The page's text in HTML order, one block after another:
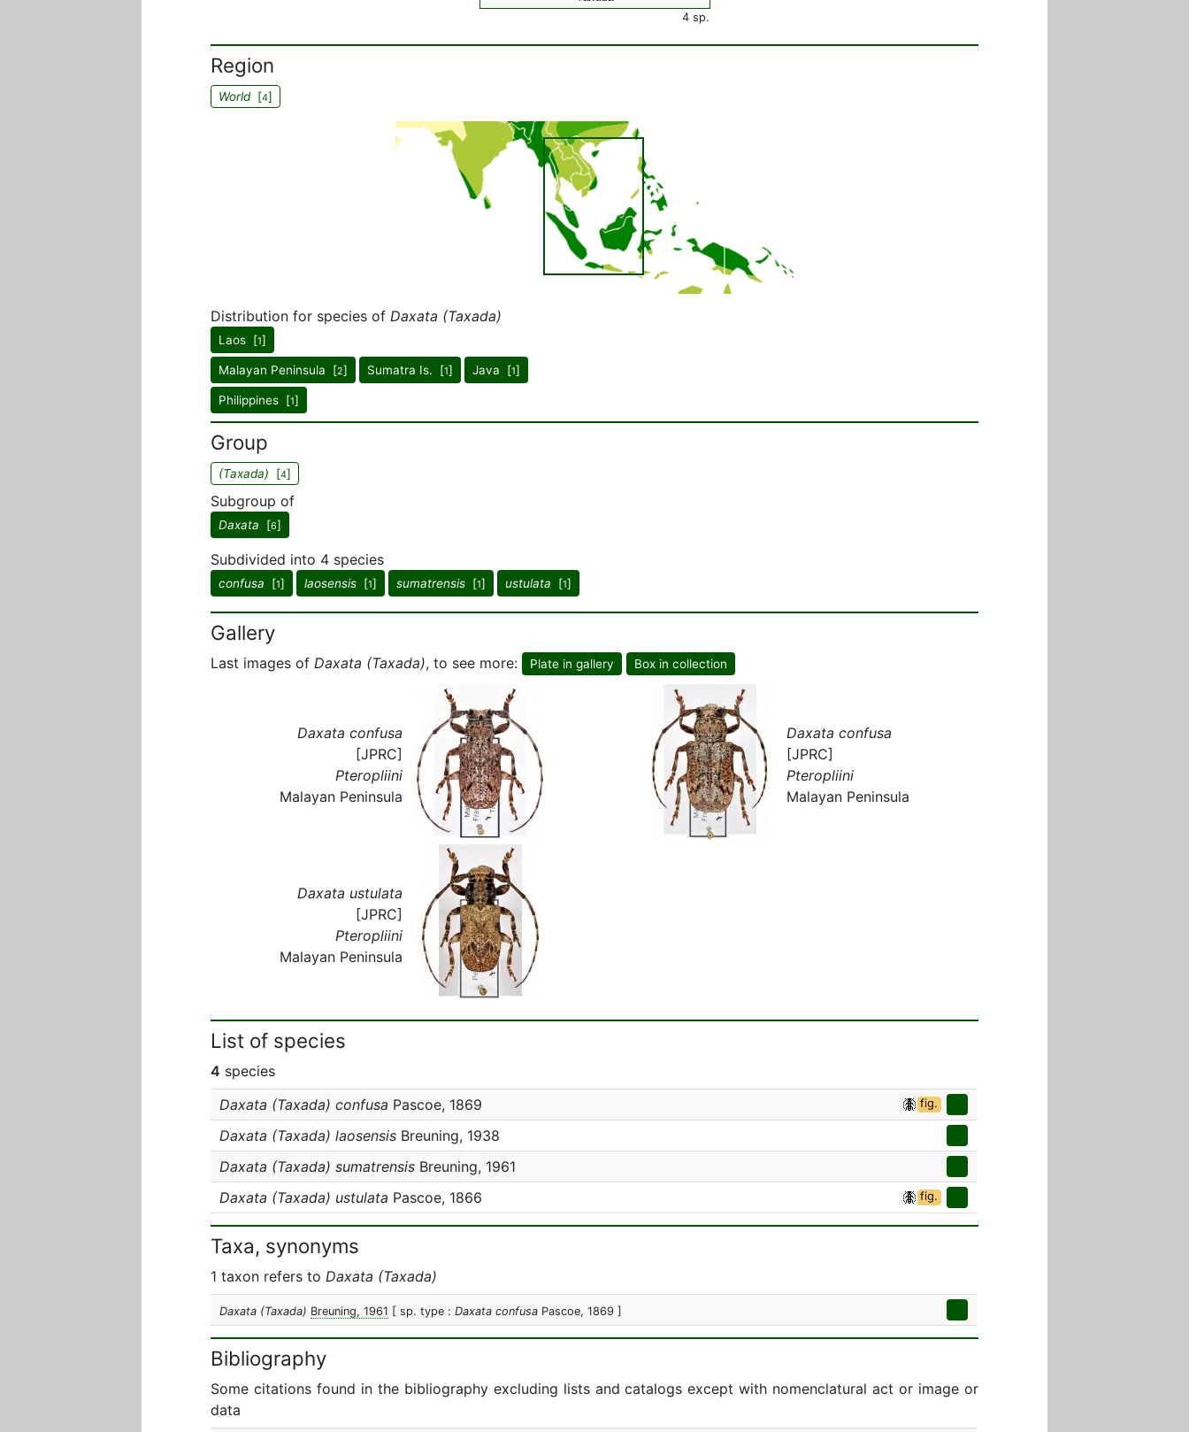
4 sp.
Region
World[4]
Distribution for species of Daxata (Taxada)
Laos [1]
Malayan Peninsula [2] Sumatra Is. [1] Java [1]
Philippines [1]
Group
(Taxada) [4]
Subgroup of
Daxata [6]
Subdivided into 4 species
confusa [1] laosensis [1] sumatrensis [1] ustulata [1]
Gallery
Last images of Daxata (Taxada), to see more: Plate in gallery Box in collection
Daxata confusa
[JPRC]
Pteropliini
Malayan Peninsula
Daxata confusa
[JPRC]
Pteropliini
Malayan Peninsula
Daxata ustulata
[JPRC]
Pteropliini
Malayan Peninsula
List of species
4 species
Daxata (Taxada) confusa Pascoe, 1869 fig.
Daxata (Taxada) laosensis Breuning, 1938
Daxata (Taxada) sumatrensis Breuning, 1961
Daxata (Taxada) ustulata Pascoe, 1866 fig.
Taxa, synonyms
1 taxon refers to Daxata (Taxada)
Daxata (Taxada) Breuning, 1961 [ sp. type : Daxata confusa Pascoe, 1869 ]
Bibliography
Some citations found in the bibliography excluding lists and catalogs except with nomenclatural act or image or
data